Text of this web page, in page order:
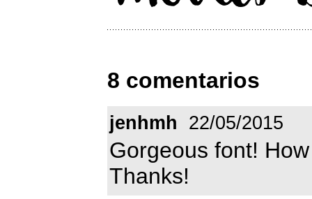
8 comentarios
jenhmh 22/05/2015
Gorgeous font!
Thanks!